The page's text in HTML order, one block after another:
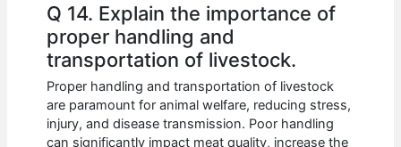
Q 14. Explain the importance of
proper handling and
transportation of livestock.
Proper handling and transportation of livestock
are paramount for animal welfare, reducing stress,
injury, and disease transmission. Poor handling
can significantly impact meat quality, increase the